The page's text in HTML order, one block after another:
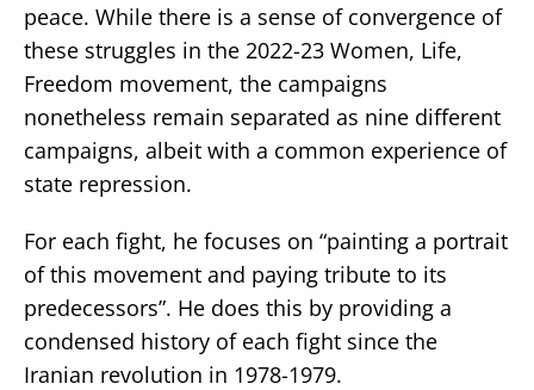
peace. While there is a sense of convergence of
these struggles in the 2022-23 Women, Life,
Freedom movement, the campaigns
nonetheless remain separated as nine different
campaigns, albeit with a common experience of
state repression.
For each fight, he focuses on “painting a portrait
of this movement and paying tribute to its
predecessors”. He does this by providing a
condensed history of each fight since the
Iranian revolution in 1978-1979.